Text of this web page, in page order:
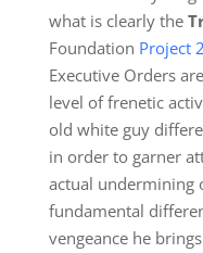
what is clearly the
Foundation Project
Executive Orders
level of frenetic
old white guy
in order to garner
actual undermining
fundamental
vengeance he